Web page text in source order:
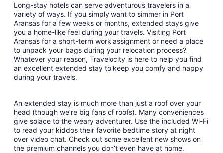
Long-stay hotels can serve adventurous travelers in a
variety of ways. If you simply want to simmer in Port
Aransas for a few weeks or months, extended stays give
you a home-like feel during your travels. Visiting Port
Aransas for a short-term work assignment or need a place
to unpack your bags during your relocation process?
Whatever your reason, Travelocity is here to help you find
an excellent extended stay to keep you comfy and happy
during your travels.
An extended stay is much more than just a roof over your
head (though we’re big fans of roofs). Many conveniences
give solace to the weary adventurer. Use the included Wi-Fi
to read your kiddos their favorite bedtime story at night
over video chat. Check out some excellent new shows on
the premium channels you don’t even have at home.